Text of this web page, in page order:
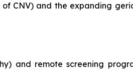
CNV) and the expanding
and remote screening